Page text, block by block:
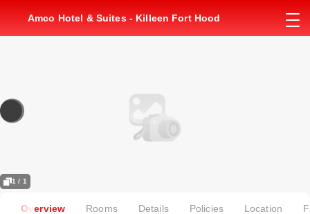
Amco Hotel & Suites - Killeen Fort Hood
1 / 1
Overview Rooms Details Policies Location